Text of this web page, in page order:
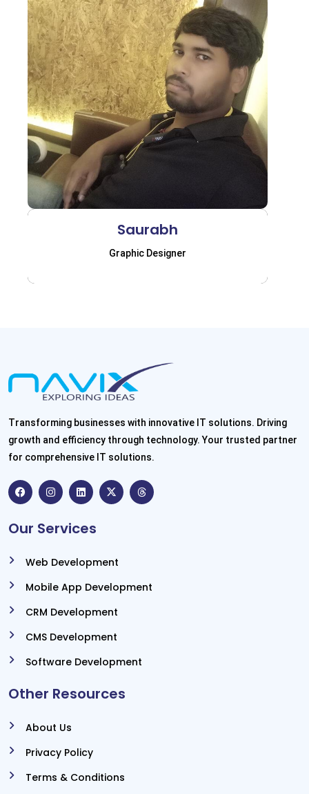
Saurabh
Graphic Designer
Transforming businesses with innovative IT solutions. Driving
growth and efficiency through technology. Your trusted partner
for comprehensive IT solutions.
Our Services
Web Development
Mobile App Development
CRM Development
CMS Development
Software Development
Other Resources
About Us
Privacy Policy
Terms & Conditions